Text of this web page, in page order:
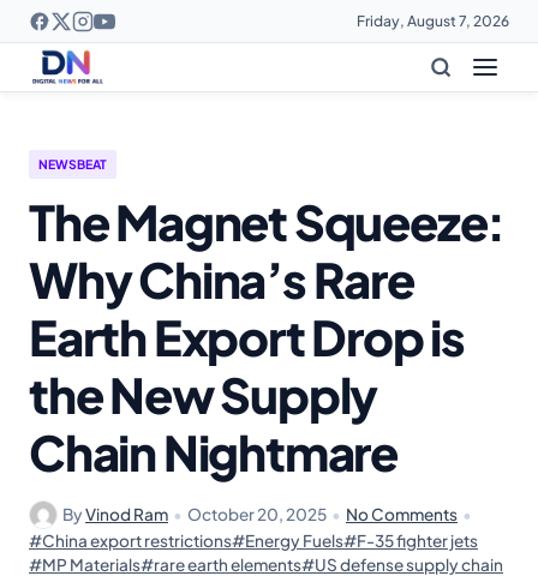
Friday, August 7, 2026
NEWSBEAT
The Magnet Squeeze:
Why China’s Rare
Earth Export Drop is
the New Supply
Chain Nightmare
ByVinod Ram • October 20, 2025 • No Comments •
#China export restrictions#Energy Fuels#F-35 fighter jets
#MP Materials#rare earth elements#US defense supply chain